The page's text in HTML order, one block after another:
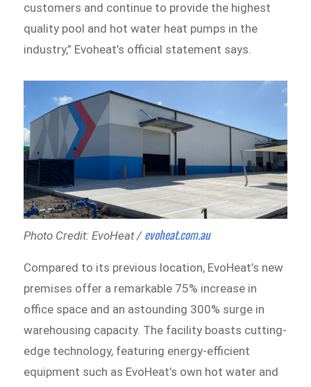
customers and continue to provide the highest
quality pool and hot water heat pumps in the
industry,” Evoheat’s official statement says.
Photo Credit: EvoHeat /evoheat.com.au
Compared to its previous location, EvoHeat’s new
premises offer a remarkable 75% increase in
office space and an astounding 300% surge in
warehousing capacity. The facility boasts cutting-
edge technology, featuring energy-efficient
equipment such as EvoHeat’s own hot water and